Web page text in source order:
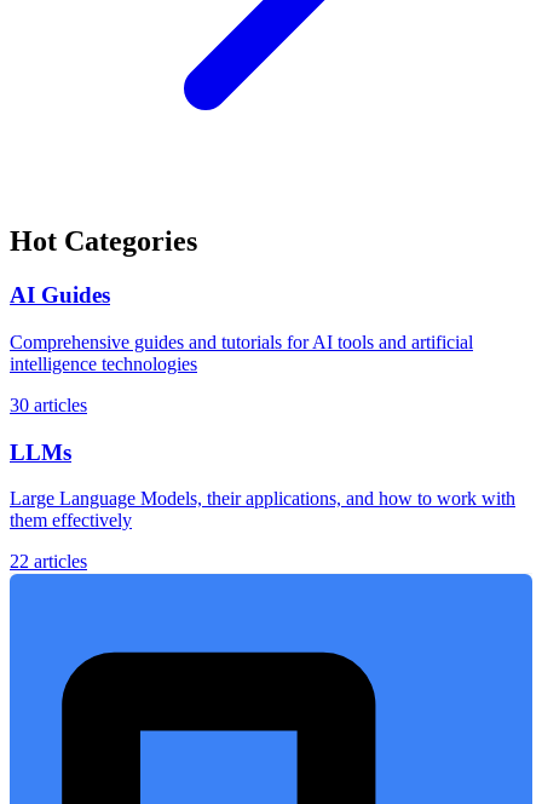
Hot Categories
AI Guides
Comprehensive guides and tutorials for AI tools and artificial
intelligence technologies
30 articles
LLMs
Large Language Models, their applications, and how to work with
them effectively
22 articles